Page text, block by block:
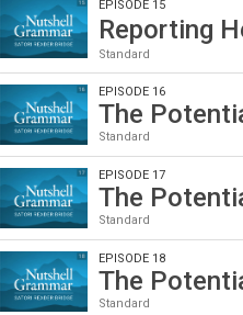
EPISODE 15
Reporting
Standard
EPISODE 16
The
Standard
EPISODE 17
The
Standard
EPISODE 18
The
Standard